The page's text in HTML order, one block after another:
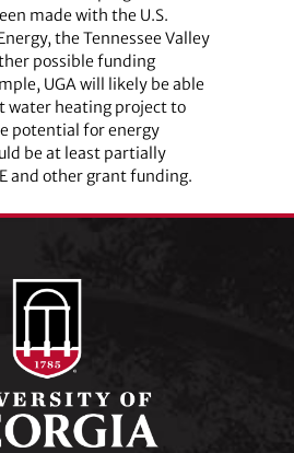
made with the U.S.
the Tennessee Valley
possible funding
UGA will likely be able
water heating project to
potential for energy
be at least partially
and other grant funding.